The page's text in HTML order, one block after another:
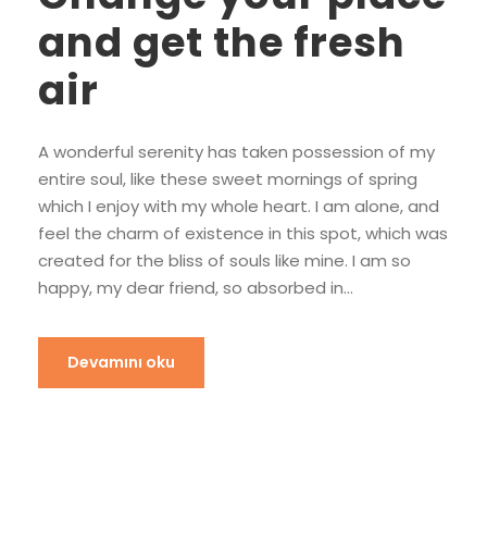
and get the fresh
air
A wonderful serenity has taken possession of my
entire soul, like these sweet mornings of spring
which I enjoy with my whole heart. I am alone, and
feel the charm of existence in this spot, which was
created for the bliss of souls like mine. I am so
happy, my dear friend, so absorbed in...
Devamını oku